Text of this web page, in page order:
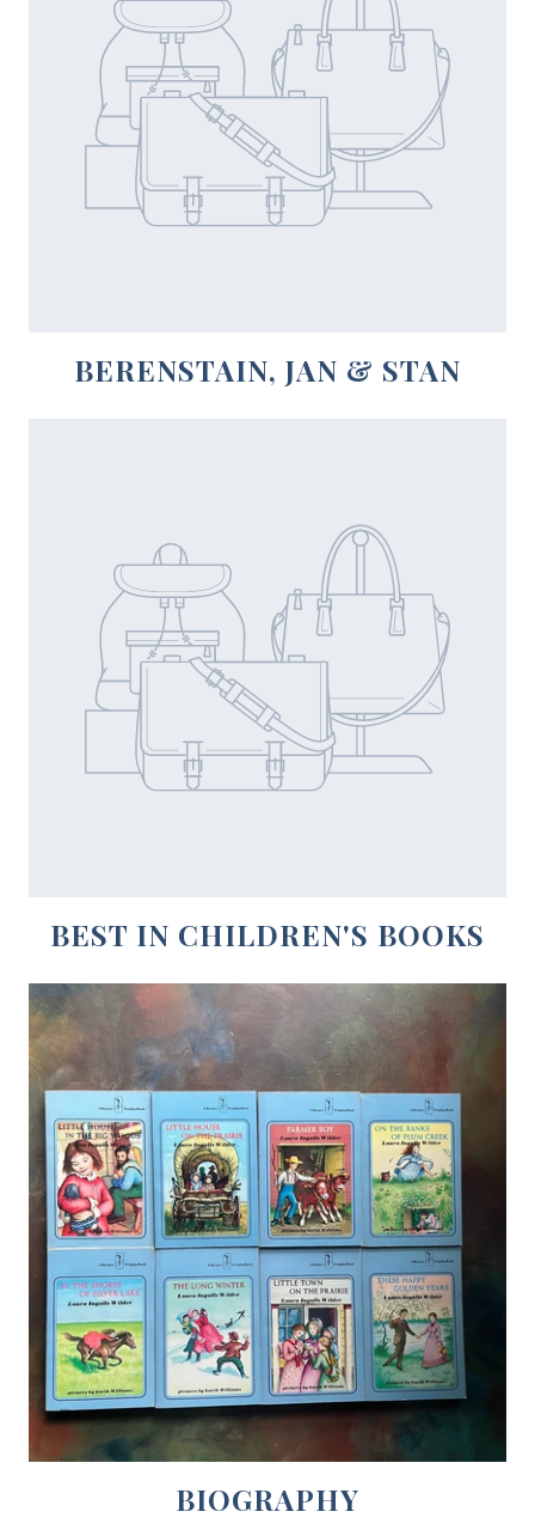
BERENSTAIN, JAN & STAN
BEST IN CHILDREN'S BOOKS
BIOGRAPHY